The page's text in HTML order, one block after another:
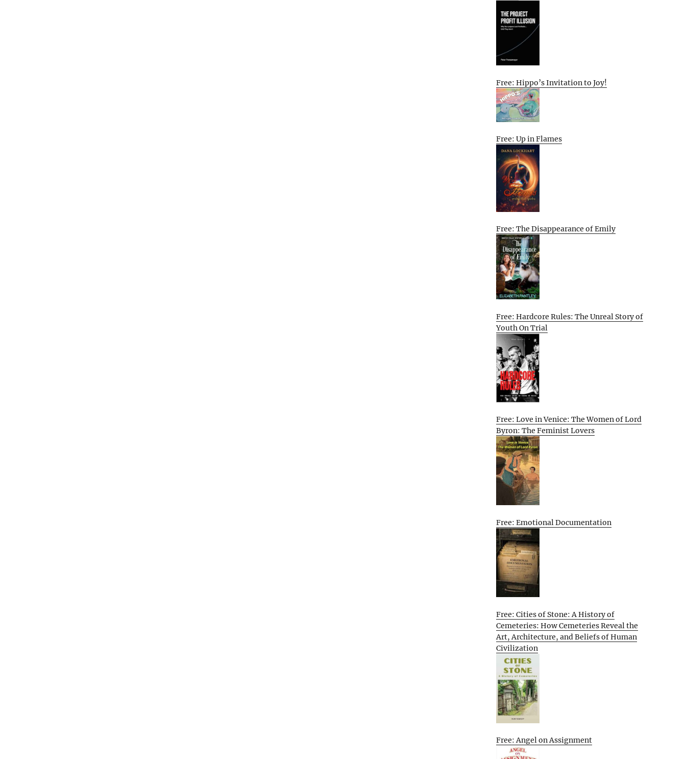
Free: Hippo’s Invitation to Joy!
Free: Up in Flames
Free: The Disappearance of Emily
Free: Hardcore Rules: The Unreal Story of
Youth On Trial
Free: Love in Venice: The Women of Lord
Byron: The Feminist Lovers
Free: Emotional Documentation
Free: Cities of Stone: A History of
Cemeteries: How Cemeteries Reveal the
Art, Architecture, and Beliefs of Human
Civilization
Free: Angel on Assignment